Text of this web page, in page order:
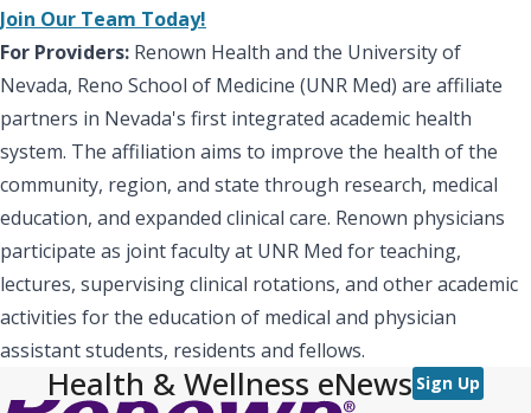
Join Our Team Today!
For Providers: Renown Health and the University of
Nevada, Reno School of Medicine (UNR Med) are affiliate
partners in Nevada's first integrated academic health
system. The affiliation aims to improve the health of the
community, region, and state through research, medical
education, and expanded clinical care. Renown physicians
participate as joint faculty at UNR Med for teaching,
lectures, supervising clinical rotations, and other academic
activities for the education of medical and physician
assistant students, residents and fellows.
Health & Wellness eNews Sign Up